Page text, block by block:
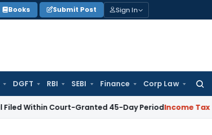
Books Submit Post Sign In
DGFT RBI SEBI Finance Corp Law
Court-Granted 45-Day PeriodIncome Tax No